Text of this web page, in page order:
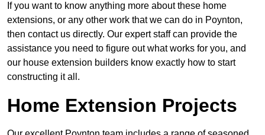
If you want to know anything more about these home
extensions, or any other work that we can do in Poynton,
then contact us directly. Our expert staff can provide the
assistance you need to figure out what works for you, and
our house extension builders know exactly how to start
constructing it all.
Home Extension Projects